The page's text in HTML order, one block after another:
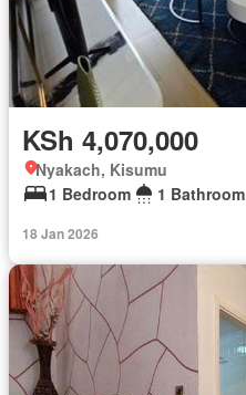
KSh 4,070,000
Nyakach, Kisumu
1 Bedroom
1 Bathroom
18 Jan 2026